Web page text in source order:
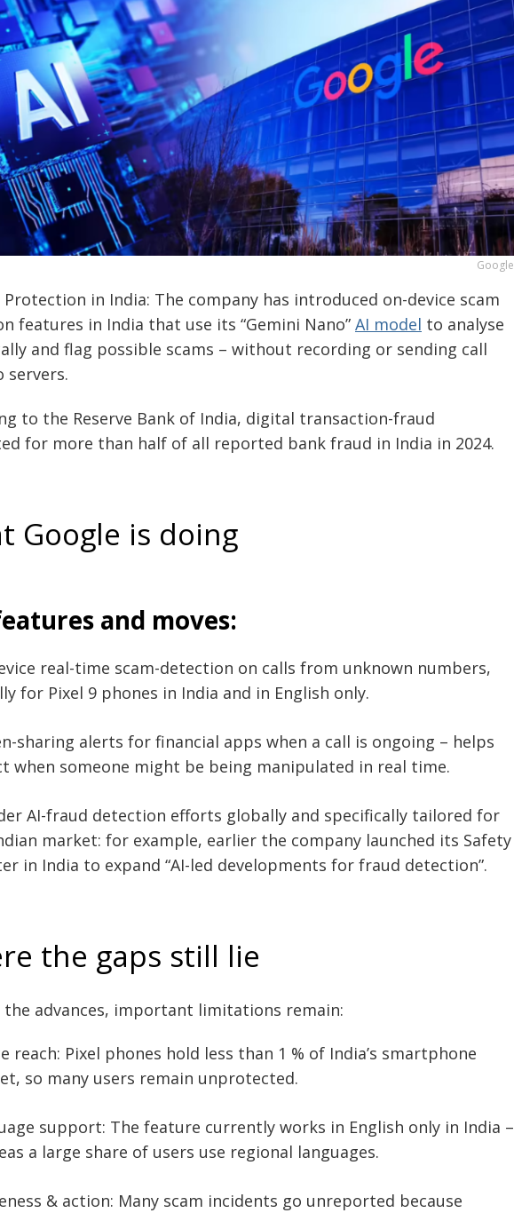
Google
Protection in India: The company has introduced on-device scam
features in India that use its “Gemini Nano” AI model to analyse
and flag possible scams – without recording or sending call
servers.
to the Reserve Bank of India, digital transaction-fraud
for more than half of all reported bank fraud in India in 2024.
Google is doing
and moves:
real-time scam-detection on calls from unknown numbers,
for Pixel 9 phones in India and in English only.
sharing alerts for financial apps when a call is ongoing – helps
when someone might be being manipulated in real time.
AI-fraud detection efforts globally and specifically tailored for
market: for example, earlier the company launched its Safety
in India to expand “AI-led developments for fraud detection”.
the gaps still lie
the advances, important limitations remain:
reach: Pixel phones hold less than 1 % of India’s smartphone
so many users remain unprotected.
support: The feature currently works in English only in India –
a large share of users use regional languages.
& action: Many scam incidents go unreported because